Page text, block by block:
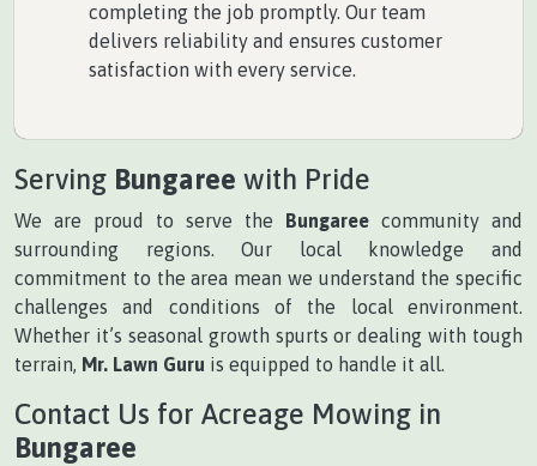
completing the job promptly. Our team
delivers reliability and ensures customer
satisfaction with every service.
Serving Bungaree with Pride
We are proud to serve the Bungaree community and
surrounding regions. Our local knowledge and
commitment to the area mean we understand the specific
challenges and conditions of the local environment.
Whether it’s seasonal growth spurts or dealing with tough
terrain, Mr. Lawn Guru is equipped to handle it all.
Contact Us for Acreage Mowing in
Bungaree